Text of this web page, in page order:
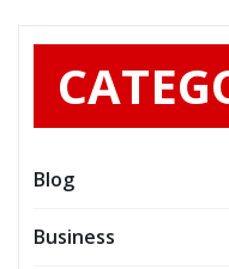
Blog
Business